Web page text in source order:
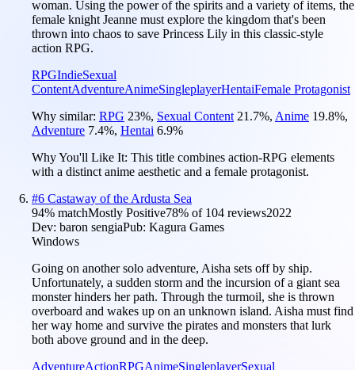
woman. Using the power of the spirits and a variety of items, the
female knight Jeanne must explore the kingdom that's been
thrown into chaos to save Princess Lily in this classic-style
action RPG.
RPGIndieSexual
ContentAdventureAnimeSingleplayerHentaiFemale Protagonist
Why similar: RPG 23%, Sexual Content 21.7%, Anime 19.8%,
Adventure 7.4%, Hentai 6.9%
Why You'll Like It: This title combines action-RPG elements
with a distinct anime aesthetic and a female protagonist.
#6 Castaway of the Ardusta Sea
94% matchMostly Positive78% of 104 reviews2022
Dev: baron sengiaPub: Kagura Games
Windows
Going on another solo adventure, Aisha sets off by ship.
Unfortunately, a sudden storm and the incursion of a giant sea
monster hinders her path. Through the turmoil, she is thrown
overboard and wakes up on an unknown island. Aisha must find
her way home and survive the pirates and monsters that lurk
both above ground and in the deep.
AdventureActionRPGAnimeSingleplayerSexual